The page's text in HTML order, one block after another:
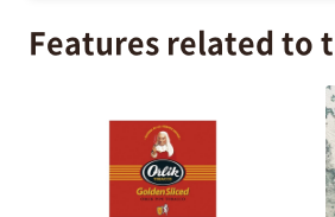
Features related to